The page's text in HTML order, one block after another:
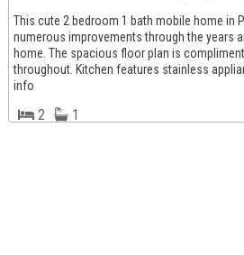
This cute 2 bedroom 1 bath mobile home in
numerous improvements through the years
home. The spacious floor plan is
throughout. Kitchen features stainless
info
2 1